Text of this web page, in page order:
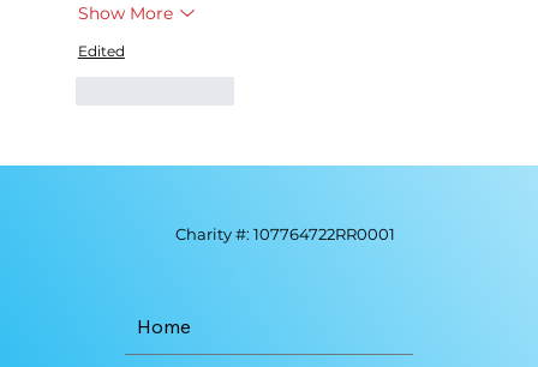
Show More
Edited
Charity #: 107764722RR0001
Home